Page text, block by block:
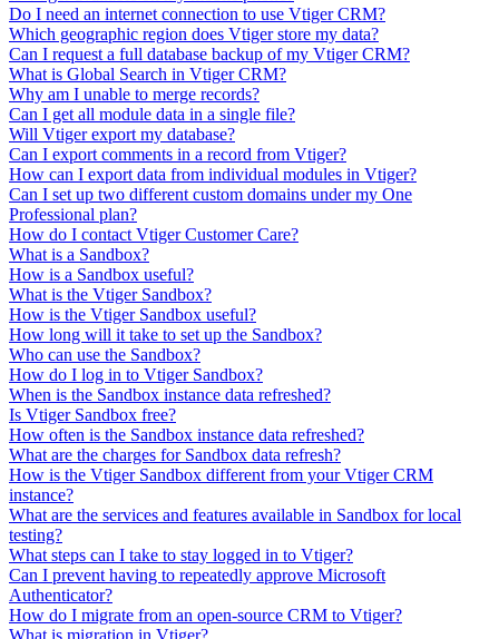
Do I need an internet connection to use Vtiger CRM?
Which geographic region does Vtiger store my data?
Can I request a full database backup of my Vtiger CRM?
What is Global Search in Vtiger CRM?
Why am I unable to merge records?
Can I get all module data in a single file?
Will Vtiger export my database?
Can I export comments in a record from Vtiger?
How can I export data from individual modules in Vtiger?
Can I set up two different custom domains under my One
Professional plan?
How do I contact Vtiger Customer Care?
What is a Sandbox?
How is a Sandbox useful?
What is the Vtiger Sandbox?
How is the Vtiger Sandbox useful?
How long will it take to set up the Sandbox?
Who can use the Sandbox?
How do I log in to Vtiger Sandbox?
When is the Sandbox instance data refreshed?
Is Vtiger Sandbox free?
How often is the Sandbox instance data refreshed?
What are the charges for Sandbox data refresh?
How is the Vtiger Sandbox different from your Vtiger CRM
instance?
What are the services and features available in Sandbox for local
testing?
What steps can I take to stay logged in to Vtiger?
Can I prevent having to repeatedly approve Microsoft
Authenticator?
How do I migrate from an open-source CRM to Vtiger?
What is migration in Vtiger?